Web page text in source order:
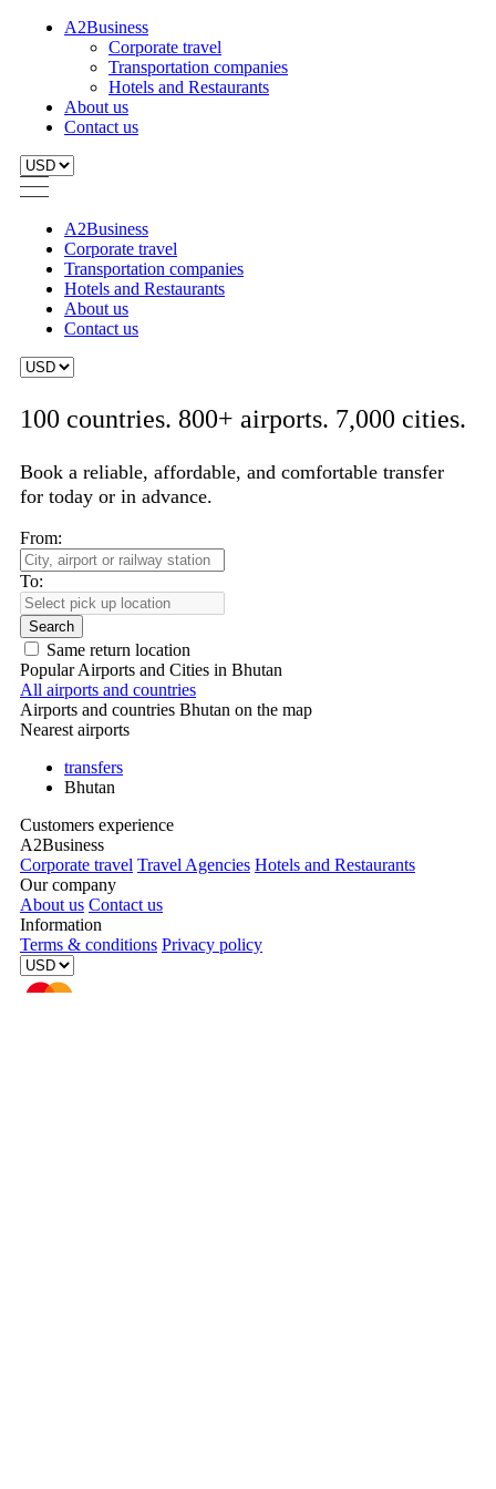
A2Business
Corporate travel
Transportation companies
Hotels and Restaurants
About us
Contact us
A2Business
Corporate travel
Transportation companies
Hotels and Restaurants
About us
Contact us
100 countries. 800+ airports. 7,000 cities.
Book a reliable, affordable, and comfortable transfer
for today or in advance.
From:
To:
Search
Same return location
Popular Airports and Cities in Bhutan
All airports and countries
Airports and countries Bhutan on the map
Nearest airports
transfers
Bhutan
Customers experience
A2Business
Corporate travel Travel Agencies Hotels and Restaurants
Our company
About us Contact us
Information
Terms & conditions Privacy policy